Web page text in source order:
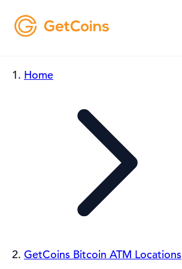
Home
GetCoins Bitcoin ATM Locations